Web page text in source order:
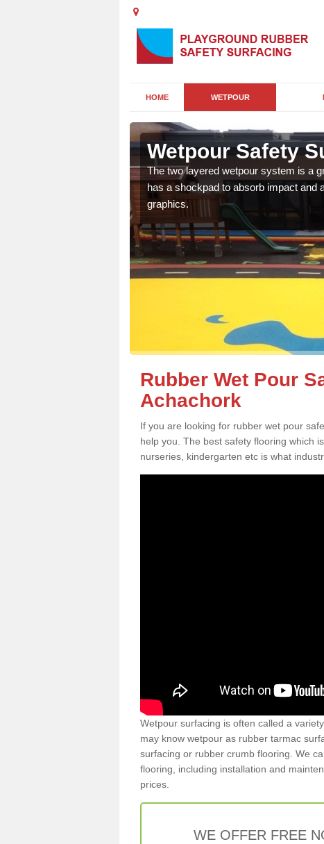
HOME WETPOUR
Wetpour Safety
The two layered wetpour system is a
has a shockpad to absorb impact and
graphics.
Rubber Wet Pour
Achachork
If you are looking for rubber wet pour
help you. The best safety flooring which
nurseries, kindergarten etc is what
Wetpour surfacing is often called a
may know wetpour as rubber tarmac
surfacing or rubber crumb flooring. We
flooring, including installation and
prices.
WE OFFER FREE